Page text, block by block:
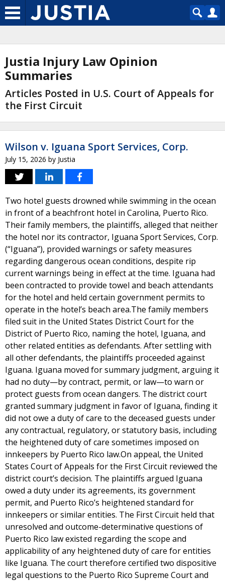
Justia Injury Law Opinion
Summaries
Articles Posted in U.S. Court of Appeals for
the First Circuit
Wilson v. Iguana Sport Services, Corp.
July 15, 2026 by Justia
Two hotel guests drowned while swimming in the ocean
in front of a beachfront hotel in Carolina, Puerto Rico.
Their family members, the plaintiffs, alleged that neither
the hotel nor its contractor, Iguana Sport Services, Corp.
(“Iguana”), provided warnings or safety measures
regarding dangerous ocean conditions, despite rip
current warnings being in effect at the time. Iguana had
been contracted to provide towel and beach attendants
for the hotel and held certain government permits to
operate in the hotel’s beach area.The family members
filed suit in the United States District Court for the
District of Puerto Rico, naming the hotel, Iguana, and
other related entities as defendants. After settling with
all other defendants, the plaintiffs proceeded against
Iguana. Iguana moved for summary judgment, arguing it
had no duty—by contract, permit, or law—to warn or
protect guests from ocean dangers. The district court
granted summary judgment in favor of Iguana, finding it
did not owe a duty of care to the deceased guests under
any contractual, regulatory, or statutory basis, including
the heightened duty of care sometimes imposed on
innkeepers by Puerto Rico law.On appeal, the United
States Court of Appeals for the First Circuit reviewed the
district court’s decision. The plaintiffs argued Iguana
owed a duty under its agreements, its government
permit, and Puerto Rico’s heightened standard for
innkeepers or similar entities. The First Circuit held that
unresolved and outcome-determinative questions of
Puerto Rico law existed regarding the scope and
applicability of any heightened duty of care for entities
like Iguana. The court therefore certified two dispositive
legal questions to the Puerto Rico Supreme Court and